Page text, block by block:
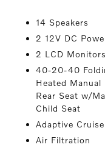
14 Speakers
2 12V DC
2 LCD
40-20-40
Heated Manual
Rear Seat w/
Child Seat
Adaptive
Air Filtration